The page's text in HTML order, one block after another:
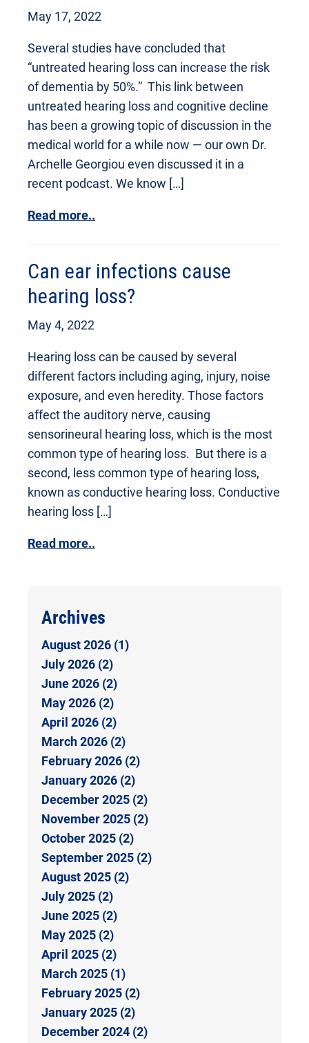
May 17, 2022
Several studies have concluded that
“untreated hearing loss can increase the risk
of dementia by 50%.” This link between
untreated hearing loss and cognitive decline
has been a growing topic of discussion in the
medical world for a while now — our own Dr.
Archelle Georgiou even discussed it in a
recent podcast. We know […]
Read more..
Can ear infections cause
hearing loss?
May 4, 2022
Hearing loss can be caused by several
different factors including aging, injury, noise
exposure, and even heredity. Those factors
affect the auditory nerve, causing
sensorineural hearing loss, which is the most
common type of hearing loss. But there is a
second, less common type of hearing loss,
known as conductive hearing loss. Conductive
hearing loss […]
Read more..
Archives
August 2026 (1)
July 2026 (2)
June 2026 (2)
May 2026 (2)
April 2026 (2)
March 2026 (2)
February 2026 (2)
January 2026 (2)
December 2025 (2)
November 2025 (2)
October 2025 (2)
September 2025 (2)
August 2025 (2)
July 2025 (2)
June 2025 (2)
May 2025 (2)
April 2025 (2)
March 2025 (1)
February 2025 (2)
January 2025 (2)
December 2024 (2)